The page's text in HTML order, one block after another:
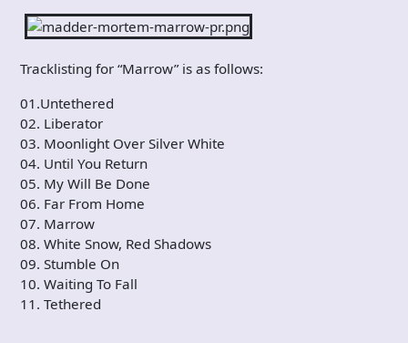
Tracklisting for “Marrow” is as follows:
01.Untethered
02. Liberator
03. Moonlight Over Silver White
04. Until You Return
05. My Will Be Done
06. Far From Home
07. Marrow
08. White Snow, Red Shadows
09. Stumble On
10. Waiting To Fall
11. Tethered